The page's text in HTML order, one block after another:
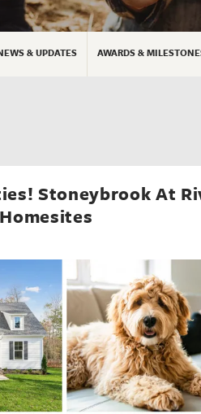
& UPDATES AWARDS &
Stoneybrook At